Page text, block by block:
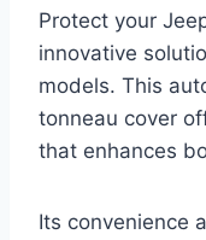
Protect your
innovative
models. This
tonneau cover
that enhances
Its convenience